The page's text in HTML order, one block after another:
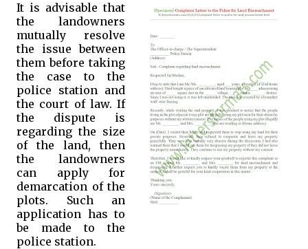
It is advisable that
the landowners
mutually resolve
the issue between
them before taking
the case to the
police station and
the court of law. If
the dispute is
regarding the size
of the land, then
the landowners
can apply for
demarcation of the
plots. Such an
application has to
be made to the
police station.